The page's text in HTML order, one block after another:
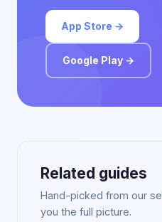
App Store →
Google Play →
Related guides
Hand-picked from our
you the full picture.